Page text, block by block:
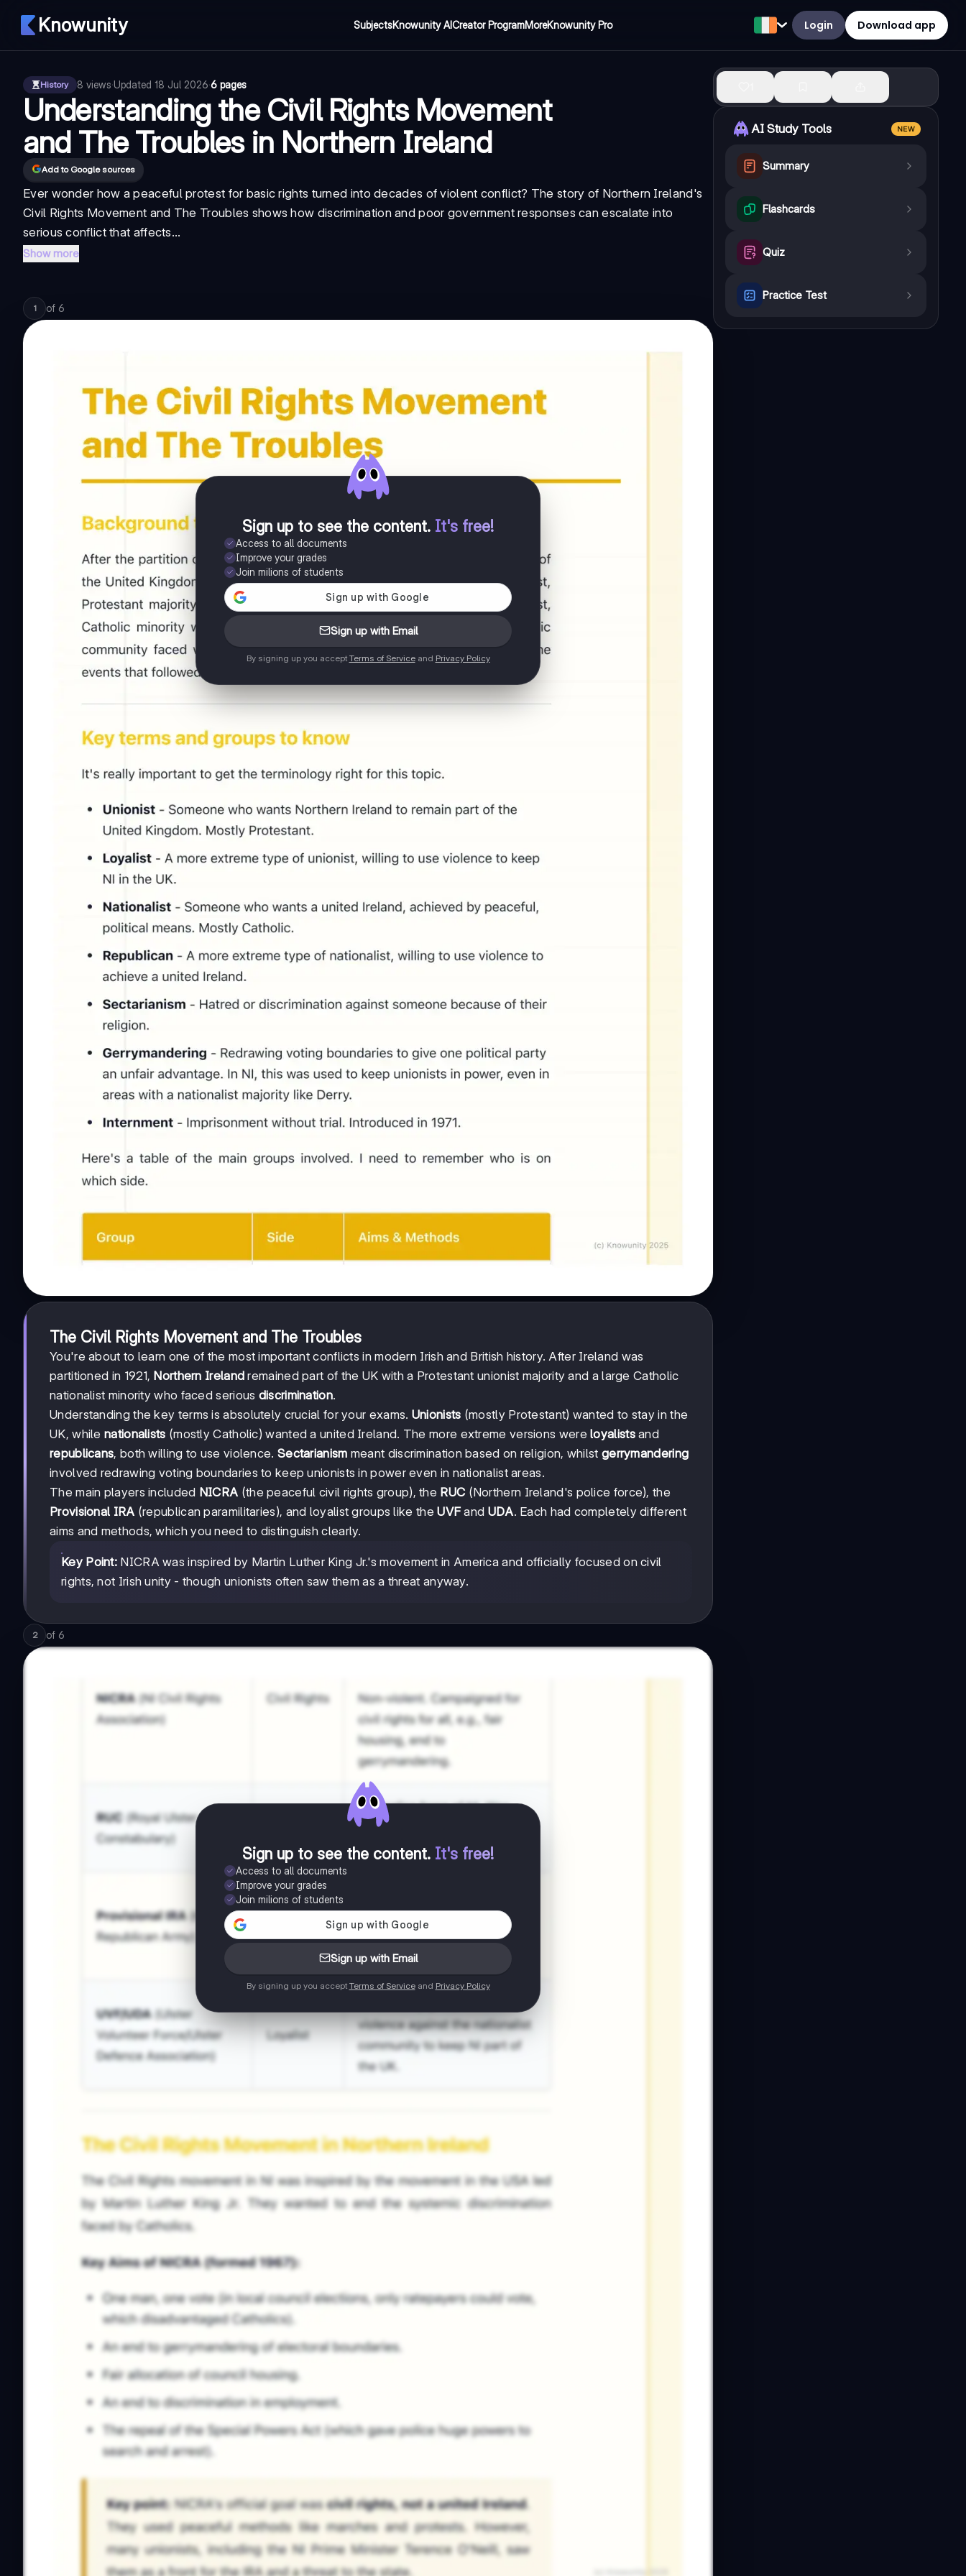
Knowunity SubjectsKnowunity AICreator ProgramMoreKnowunity Pro Login Download app
History 8 views·Updated 18 Jul 2026·6 pages
Understanding the Civil Rights Movement
and The Troubles in Northern Ireland
Add to Google sources
Ever wonder how a peaceful protest for basic rights turned into decades of violent conflict? The story of Northern Ireland's
Civil Rights Movement and The Troubles shows how discrimination and poor government responses can escalate into
serious conflict that affects...
Show more
1 of 6
Sign up to see the content. It's free!
Access to all documents
Improve your grades
Join milions of students
Sign up with Email
By signing up you accept Terms of Serviceand Privacy Policy
The Civil Rights Movement and The Troubles
You're about to learn one of the most important conflicts in modern Irish and British history. After Ireland was
partitioned in 1921, Northern Ireland remained part of the UK with a Protestant unionist majority and a large Catholic
nationalist minority who faced serious discrimination.
Understanding the key terms is absolutely crucial for your exams. Unionists (mostly Protestant) wanted to stay in the
UK, while nationalists (mostly Catholic) wanted a united Ireland. The more extreme versions wereloyalistsand
republicans, both willing to use violence. Sectarianism meant discrimination based on religion, whilst gerrymandering
involved redrawing voting boundaries to keep unionists in power even in nationalist areas.
The main players included NICRA (the peaceful civil rights group), the RUC (Northern Ireland's police force), the
Provisional IRA (republican paramilitaries), and loyalist groups like theUVF and UDA. Each had completely different
aims and methods, which you need to distinguish clearly.
Key Point: NICRA was inspired by Martin Luther King Jr.'s movement in America and officially focused on civil
rights, not Irish unity - though unionists often saw them as a threat anyway.
2 of 6
Sign up to see the content. It's free!
Access to all documents
Improve your grades
Join milions of students
Sign up with Email
By signing up you accept Terms of Serviceand Privacy Policy
AI Study Tools NEW
Summary
Flashcards
Quiz
Practice Test